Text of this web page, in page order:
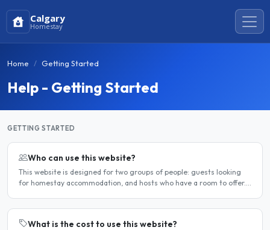
Calgary
Homestay
Home Getting Started
Help - Getting Started
GETTING STARTED
Who can use this website?
This website is designed for two groups of people: guests looking
for homestay accommodation, and hosts who have a room to offer.
What is the cost to use this website?